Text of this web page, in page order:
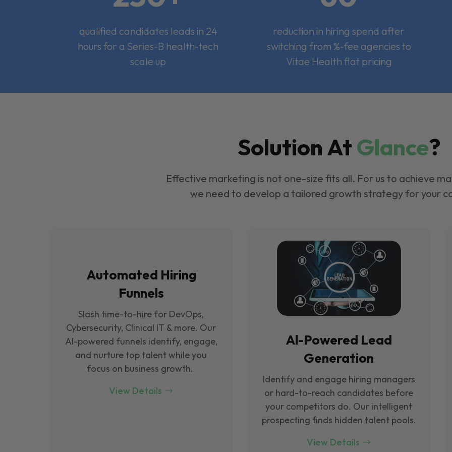
qualified candidates leads in 24
hours for a Series-B health-tech
scale up
reduction in hiring spend after
switching from %-fee agencies to
Vitae Health flat pricing
Solution AtGlance?
Effective marketing is not one-size fits all. For us to achieve
we need to develop a tailored growth strategy for your
Automated Hiring
Funnels
Slash time-to-hire for DevOps,
Cybersecurity, Clinical IT & more. Our
Al-powered funnels identify, engage,
and nurture top talent while you
focus on business growth.
View Details
Al-Powered Lead
Generation
Identify and engage hiring managers
or hard-to-reach candidates before
your competitors do. Our intelligent
prospecting finds hidden talent pools.
View Details